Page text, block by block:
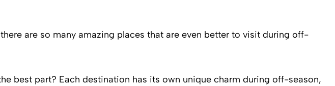
are so many amazing places that are even better to visit during off-
best part? Each destination has its own unique charm during off-season,